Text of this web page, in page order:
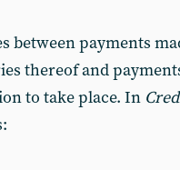
between payments
thereof and
to take place. In